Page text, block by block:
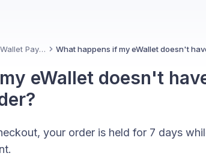
Understand eWallet Payments
eWallet doesn't
your order is held for 7 days